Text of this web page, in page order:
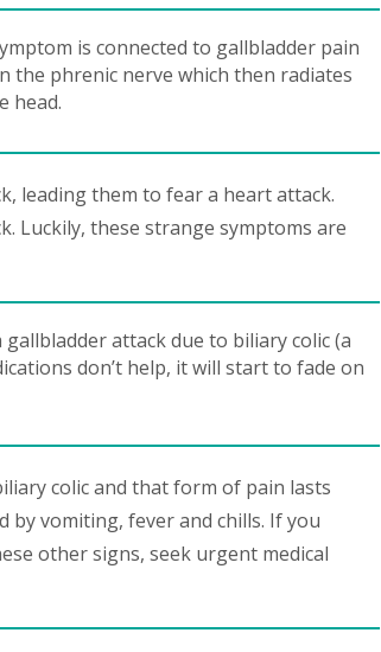
is connected to gallbladder pain
the phrenic nerve which then radiates
head.
leading them to fear a heart attack.
Luckily, these strange symptoms are
attack due to biliary colic (a
don’t help, it will start to fade on
colic and that form of pain lasts
by vomiting, fever and chills. If you
other signs, seek urgent medical